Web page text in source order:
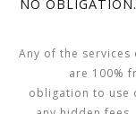
NO
Any of the services
are 100%
obligation to use